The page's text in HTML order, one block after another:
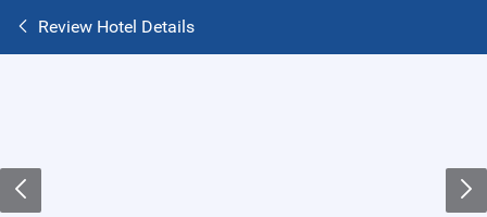
Review Hotel Details